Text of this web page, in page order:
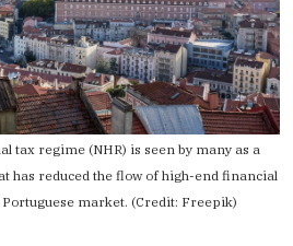
tax regime (NHR) is seen by many as a
has reduced the flow of high-end financial
market. (Credit: Freepik)